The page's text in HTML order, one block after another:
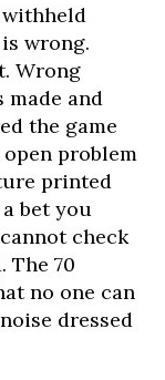
wrong.
Wrong
made and
the game
problem
printed
bet you
check
The 70
no one can
dressed